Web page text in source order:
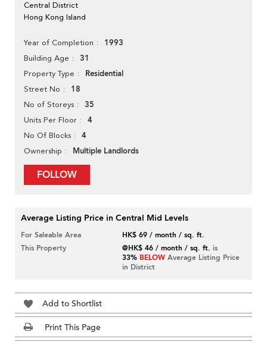
Central District
Hong Kong Island
Year of Completion 1993
Building Age 31
Property Type Residential
Street No 18
No of Storeys 35
Units Per Floor 4
No Of Blocks 4
Ownership Multiple Landlords
FOLLOW
Average Listing Price in Central Mid Levels
For Saleable Area
HK$ 69 / month / sq. ft.
This Property
@HK$ 46 / month / sq. ft. is
33% BELOW Average Listing Price
in District
Add to Shortlist
Print This Page